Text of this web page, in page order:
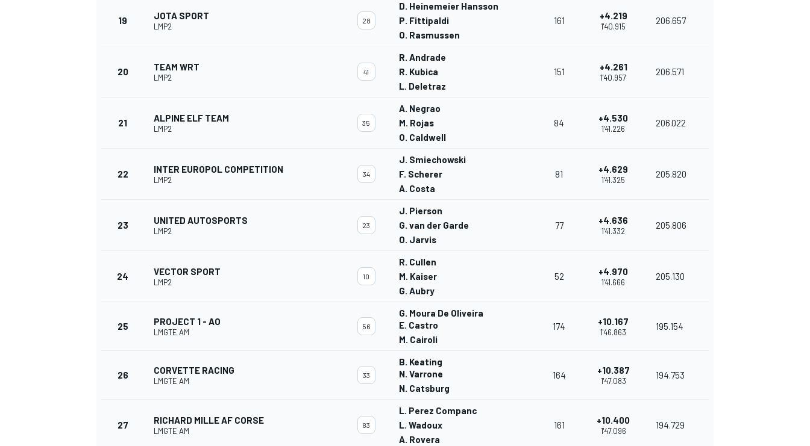
19 JOTA SPORT
LMP2
28
D. Heinemeier Hansson
P. Fittipaldi
O. Rasmussen
161 +4.219
1'40.915
206.657
20 TEAM WRT
LMP2
41
R. Andrade
R. Kubica
L. Deletraz
151 +4.261
1'40.957
206.571
21 ALPINE ELF TEAM
LMP2
35
A. Negrao
M. Rojas
O. Caldwell
84 +4.530
1'41.226
206.022
22 INTER EUROPOL COMPETITION
LMP2
34
J. Smiechowski
F. Scherer
A. Costa
81 +4.629
1'41.325
205.820
23 UNITED AUTOSPORTS
LMP2
23
J. Pierson
G. van der Garde
O. Jarvis
77 +4.636
1'41.332
205.806
24 VECTOR SPORT
LMP2
10
R. Cullen
M. Kaiser
G. Aubry
52 +4.970
1'41.666
205.130
25 PROJECT 1 - AO
LMGTE AM
56
G. Moura De Oliveira
E. Castro
M. Cairoli
174 +10.167
1'46.863
195.154
26 CORVETTE RACING
LMGTE AM
33
B. Keating
N. Varrone
N. Catsburg
164 +10.387
1'47.083
194.753
27 RICHARD MILLE AF CORSE
LMGTE AM
83
L. Perez Companc
L. Wadoux
A. Rovera
161 +10.400
1'47.096
194.729